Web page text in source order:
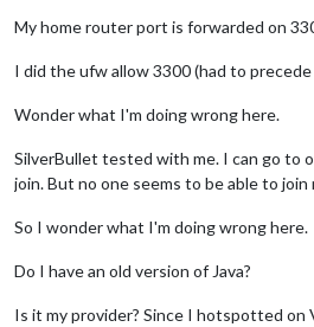
My home router port is forwarded on
I did the ufw allow 3300 (had to
Wonder what I'm doing wrong here.
SilverBullet tested with me. I can go to
join. But no one seems to be able to
So I wonder what I'm doing wrong here.
Do I have an old version of Java?
Is it my provider? Since I hotspotted on